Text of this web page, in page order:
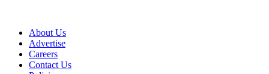
About Us
Advertise
Careers
Contact Us